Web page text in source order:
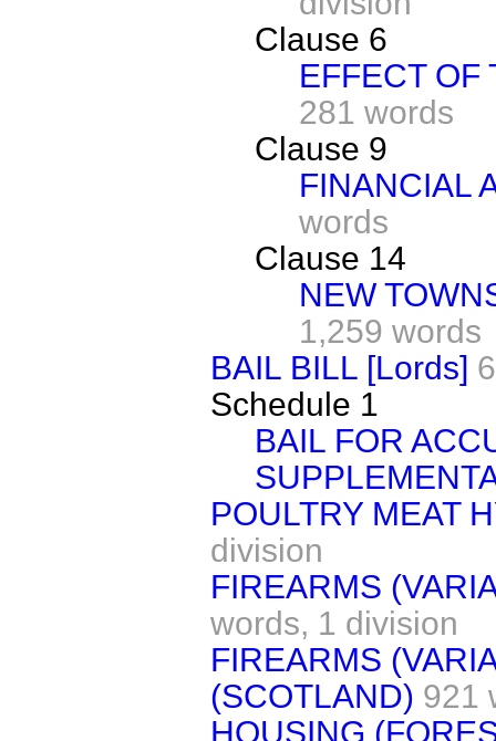
Clause 6
EFFECT OF
281 words
Clause 9
FINANCIAL
words
Clause 14
NEW
1,259 words
BAIL BILL [Lords]
Schedule 1
BAIL FOR
POULTRY MEAT
division
FIREARMS
words, 1 division
FIREARMS
(SCOTLAND) 921
HOUSING